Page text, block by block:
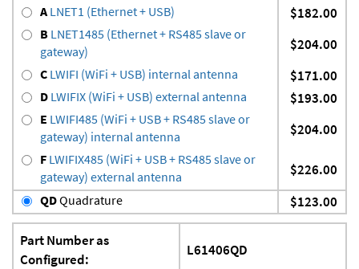
A LNET1 (Ethernet + USB) $182.00
B LNET1485 (Ethernet + RS485 slave or
gateway)
$204.00
C LWIFI (WiFi + USB) internal antenna $171.00
D LWIFIX (WiFi + USB) external antenna $193.00
E LWIFI485 (WiFi + USB + RS485 slave or
gateway) internal antenna
$204.00
F LWIFIX485 (WiFi + USB + RS485 slave or
gateway) external antenna
$226.00
QDQuadrature $123.00
Part Number as
Configured:
L61406QD